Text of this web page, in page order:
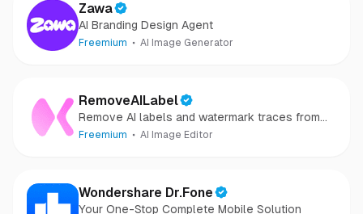
Zawa
AI Branding Design Agent
Freemium AI Image Generator
RemoveAILabel
Remove AI labels and watermark traces from
images and videos
Freemium AI Image Editor
Wondershare Dr.Fone
Your One-Stop Complete Mobile Solution